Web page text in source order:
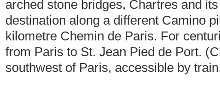
arched stone bridges, Chartres and
destination along a different Camino
kilometre Chemin de Paris. For
from Paris to St. Jean Pied de Port.
southwest of Paris, accessible by